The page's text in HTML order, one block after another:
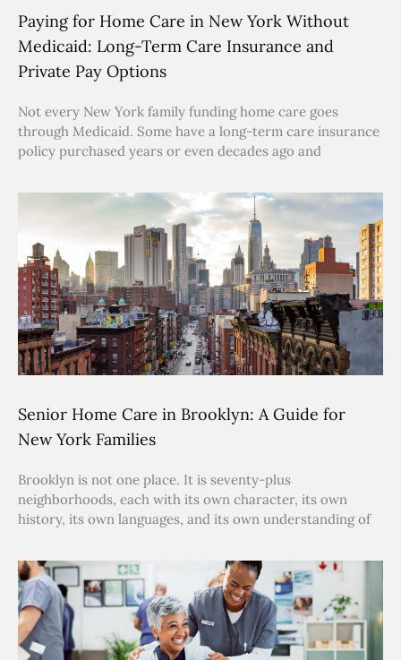
Paying for Home Care in New York Without
Medicaid: Long-Term Care Insurance and
Private Pay Options
Not every New York family funding home care goes
through Medicaid. Some have a long-term care insurance
policy purchased years or even decades ago and
Senior Home Care in Brooklyn: A Guide for
New York Families
Brooklyn is not one place. It is seventy-plus
neighborhoods, each with its own character, its own
history, its own languages, and its own understanding of